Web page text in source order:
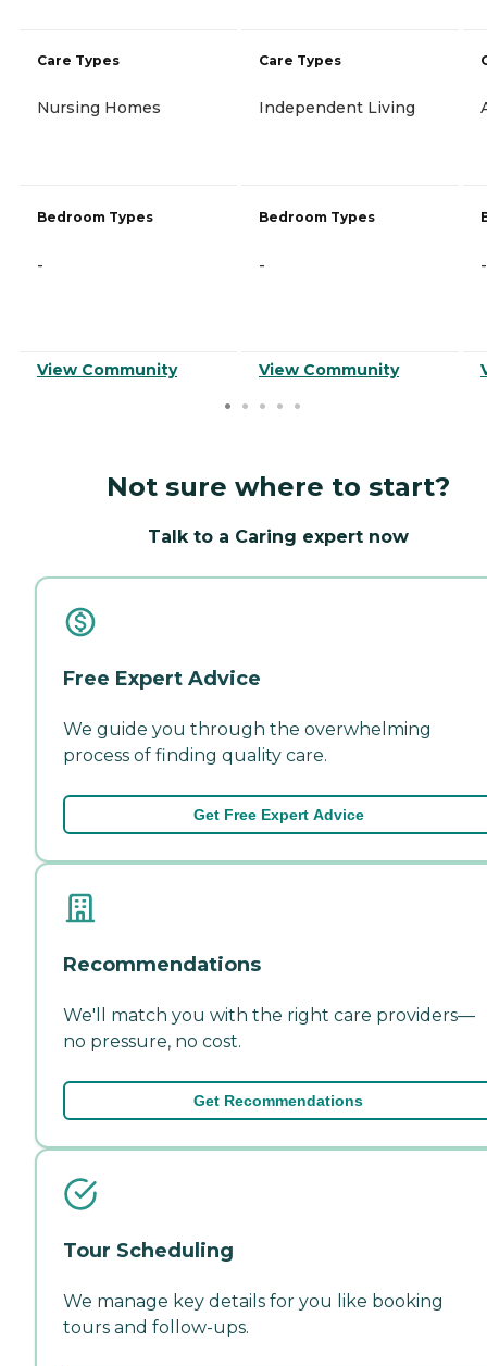
Care Types
Nursing Homes
Bedroom Types
-
View Community
Care Types
Independent Living
Bedroom Types
-
View Community
-
Not sure where to start?
Talk to a Caring expert now
Free Expert Advice
We guide you through the overwhelming
process of finding quality care.
Get Free Expert Advice
Recommendations
We'll match you with the right care providers—
no pressure, no cost.
Get Recommendations
Tour Scheduling
We manage key details for you like booking
tours and follow-ups.